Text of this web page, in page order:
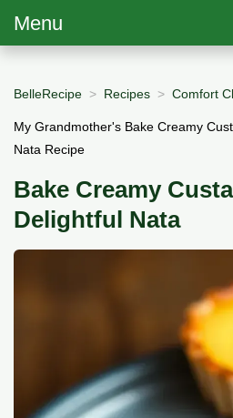
Menu
BelleRecipe Recipes Comfort
My Grandmother's Bake Creamy
Nata Recipe
Bake Creamy
Delightful Nata